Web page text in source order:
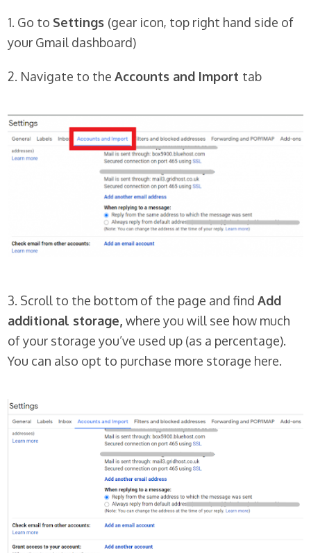
1. Go to Settings (gear icon, top right hand side of
your Gmail dashboard)
2. Navigate to theAccounts and Import tab
3. Scroll to the bottom of the page and findAdd
additional storage,where you will see how much
of your storage you’ve used up (as a percentage).
You can also opt to purchase more storage here.